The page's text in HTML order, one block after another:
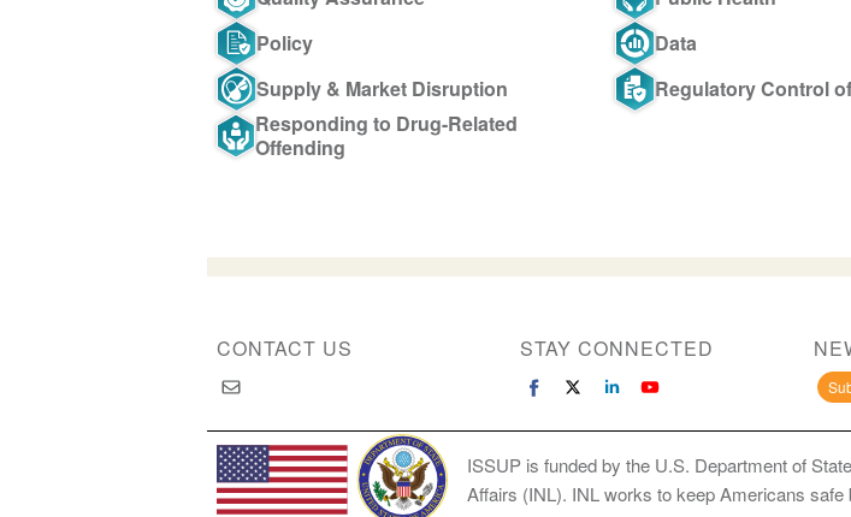
Policy
Data
Supply & Market Disruption
Regulatory Control
Responding to Drug-Related
Offending
CONTACT US STAY CONNECTED
ISSUP is funded by the U.S. Department of
Affairs (INL). INL works to keep Americans